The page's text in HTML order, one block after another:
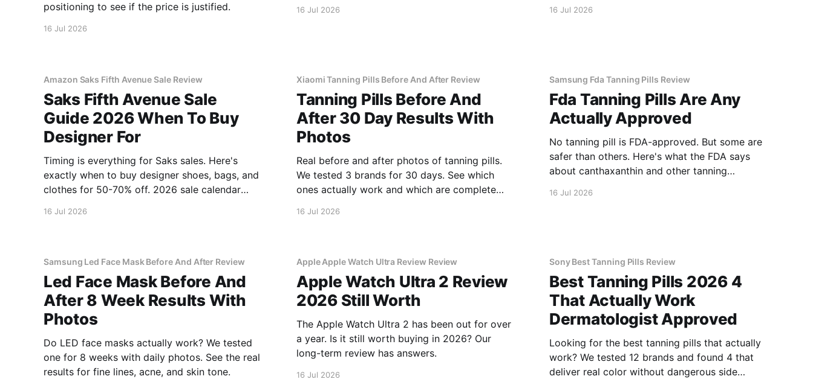
positioning to see if the price is justified.
16 Jul 2026
16 Jul 2026 16 Jul 2026
Amazon Saks Fifth Avenue Sale Review
Saks Fifth Avenue Sale
Guide 2026 When To Buy
Designer For
Timing is everything for Saks sales. Here's
exactly when to buy designer shoes, bags, and
clothes for 50-70% off. 2026 sale calendar
16 Jul 2026
Xiaomi Tanning Pills Before And After Review
Tanning Pills Before And
After 30 Day Results With
Photos
Real before and after photos of tanning pills.
We tested 3 brands for 30 days. See which
ones actually work and which are complete
16 Jul 2026
Samsung Fda Tanning Pills Review
Fda Tanning Pills Are Any
Actually Approved
No tanning pill is FDA-approved. But some are
safer than others. Here's what the FDA says
about canthaxanthin and other tanning
16 Jul 2026
Samsung Led Face Mask Before And After Review
Led Face Mask Before And
After 8 Week Results With
Photos
Do LED face masks actually work? We tested
one for 8 weeks with daily photos. See the real
results for fine lines, acne, and skin tone.
Apple Apple Watch Ultra Review Review
Apple Watch Ultra 2 Review
2026 Still Worth
The Apple Watch Ultra 2 has been out for over
a year. Is it still worth buying in 2026? Our
long-term review has answers.
16 Jul 2026
Sony Best Tanning Pills Review
Best Tanning Pills 2026 4
That Actually Work
Dermatologist Approved
Looking for the best tanning pills that actually
work? We tested 12 brands and found 4 that
deliver real color without dangerous side